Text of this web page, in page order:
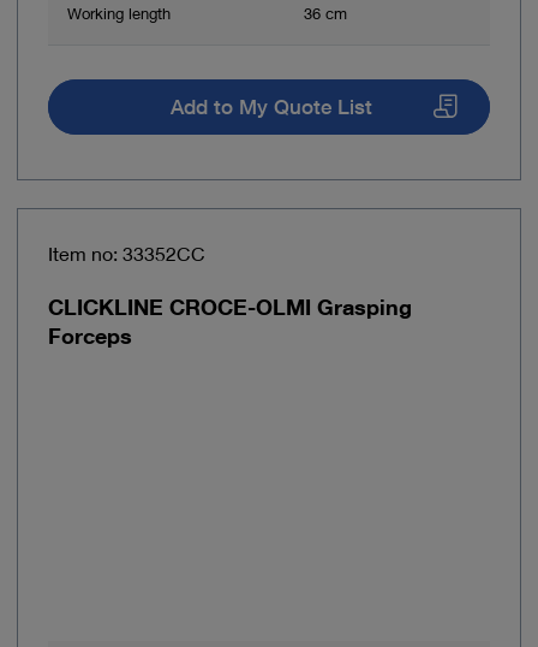
Working length 36 cm
Add to My Quote List
Item no: 33352CC
CLICKLINE CROCE-OLMI Grasping
Forceps